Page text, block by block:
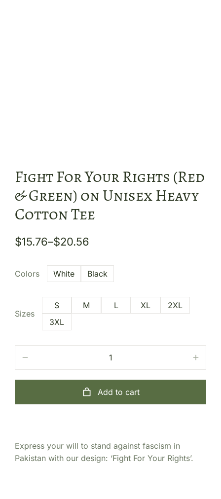
Fight For Your Rights (Red
& Green) on Unisex Heavy
Cotton Tee
$15.76–$20.56
Colors White Black
Sizes
S M L XL
2XL
3XL
Add to cart
Express your will to stand against fascism in
Pakistan with our design: ‘Fight For Your Rights’.